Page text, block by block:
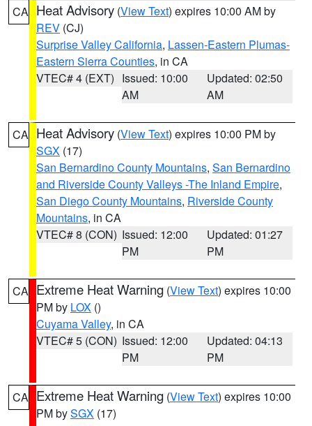
CA Heat Advisory (View Text) expires 10:00 AM by
REV (CJ)
Surprise Valley California, Lassen-Eastern Plumas-
Eastern Sierra Counties, in CA
VTEC# 4 (EXT) Issued: 10:00
AM
Updated: 02:50
AM
CA Heat Advisory (View Text) expires 10:00 PM by
SGX (17)
San Bernardino County Mountains, San Bernardino
and Riverside County Valleys -The Inland Empire,
San Diego County Mountains, Riverside County
Mountains, in CA
VTEC# 8 (CON) Issued: 12:00
PM
Updated: 01:27
PM
CA Extreme Heat Warning (View Text) expires 10:00
PM by LOX ()
Cuyama Valley, in CA
VTEC# 5 (CON) Issued: 12:00
PM
Updated: 04:13
PM
CA Extreme Heat Warning (View Text) expires 10:00
PM bySGX (17)